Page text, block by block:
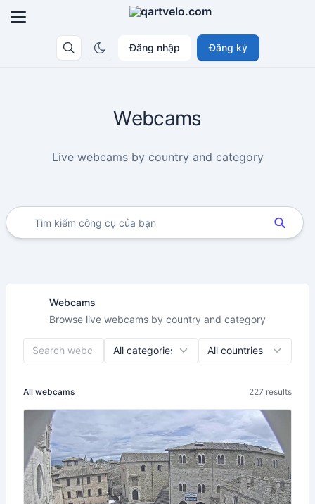
Đăng nhập Đăng ký
Webcams
Live webcams by country and category
Webcams
Browse live webcams by country and category
All webcams 227 results